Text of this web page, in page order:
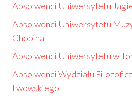
Absolwenci Uniwersytetu
Absolwenci Uniwersytetu
Chopina
Absolwenci Uniwersytetu w
Absolwenci Wydziału
Lwowskiego